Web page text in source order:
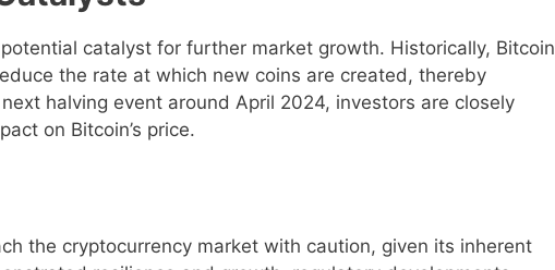
catalyst for further market growth. Historically, Bitcoin
the rate at which new coins are created, thereby
halving event around April 2024, investors are closely
on Bitcoin’s price.
the cryptocurrency market with caution, given its inherent